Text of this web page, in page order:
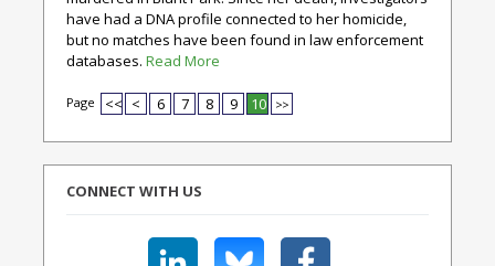
have had a DNA profile connected to her homicide,
but no matches have been found in law enforcement
databases. Read More
Page << < 6 7 8 9 10 >>
CONNECT WITH US